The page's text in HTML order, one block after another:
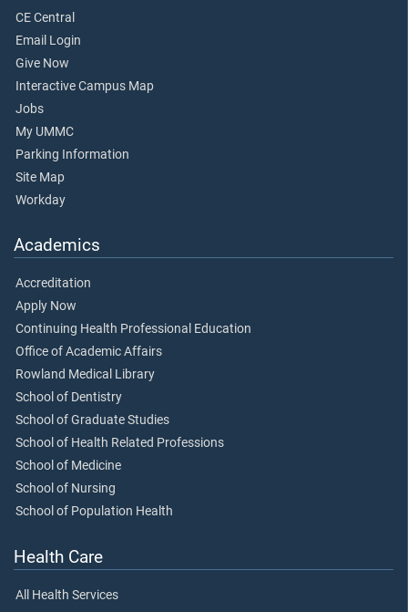
CE Central
Email Login
Give Now
Interactive Campus Map
Jobs
My UMMC
Parking Information
Site Map
Workday
Academics
Accreditation
Apply Now
Continuing Health Professional Education
Office of Academic Affairs
Rowland Medical Library
School of Dentistry
School of Graduate Studies
School of Health Related Professions
School of Medicine
School of Nursing
School of Population Health
Health Care
All Health Services